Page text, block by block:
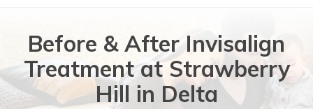
Before & After Invisalign
Treatment at Strawberry
Hill in Delta